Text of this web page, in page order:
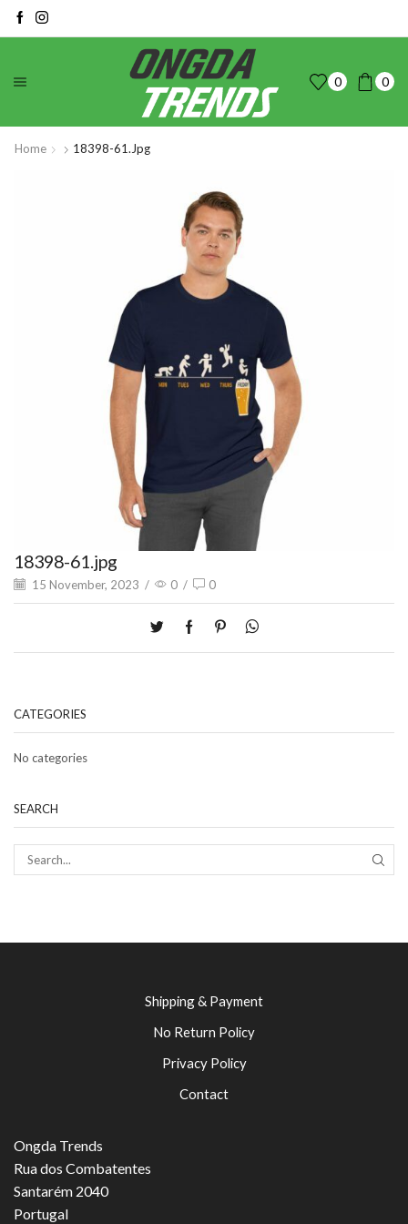
0 0
Home 18398-61.jpg
18398-61.jpg
15 November, 2023 / 0 / 0
CATEGORIES
No categories
SEARCH
Shipping & Payment
No Return Policy
Privacy Policy
Contact
Ongda Trends
Rua dos Combatentes
Santarém 2040
Portugal